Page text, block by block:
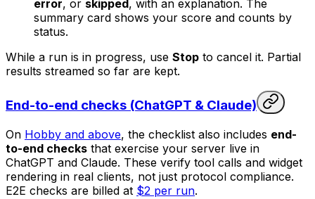
error, or skipped, with an explanation. The
summary card shows your score and counts by
status.
While a run is in progress, use Stop to cancel it. Partial
results streamed so far are kept.
End-to-end checks (ChatGPT & Claude)
On Hobby and above, the checklist also includes end-
to-end checks that exercise your server live in
ChatGPT and Claude. These verify tool calls and widget
rendering in real clients, not just protocol compliance.
E2E checks are billed at $2 per run.